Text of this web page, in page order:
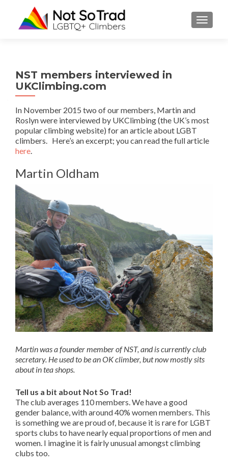
NST members interviewed in
UKClimbing.com
In November 2015 two of our members, Martin and
Roslyn were interviewed by UKClimbing (the UK’s most
popular climbing website) for an article about LGBT
climbers. Here’s an excerpt; you can read the full article
here.
Martin Oldham
Martin was a founder member of NST, and is currently club
secretary. He used to be an OK climber, but now mostly sits
about in tea shops.
Tell us a bit about Not So Trad!
The club averages 110 members. We have a good
gender balance, with around 40% women members. This
is something we are proud of, because it is rare for LGBT
sports clubs to have nearly equal proportions of men and
women. I imagine it is fairly unusual amongst climbing
clubs too.